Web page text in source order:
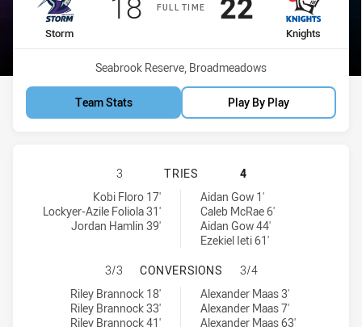
FULL TIME
home Team
Storm away Team
Knights
Venue:
Seabrook Reserve, Broadmeadows
Team Stats Play By Play
MELBOURNE STORM HAS
3 TRIES
4
Melbourne Storm tries achieved by:
Kobi Floro 17'
Lockyer-Azile Foliola 31'
Jordan Hamlin 39'
Newcastle Knights U18 tries achieved by:
Aidan Gow 1'
Caleb McRae 6'
Aidan Gow 44'
Ezekiel Ieti 61'
MELBOURNE STORM HAS
3/3 CONVERSIONS
3/4
Melbourne Storm conversions achieved by:
Riley Brannock 18'
Riley Brannock 33'
Riley Brannock 41'
Newcastle Knights U18 conversions achieved by:
Alexander Maas 3'
Alexander Maas 7'
Alexander Maas 63'